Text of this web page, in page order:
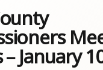
January